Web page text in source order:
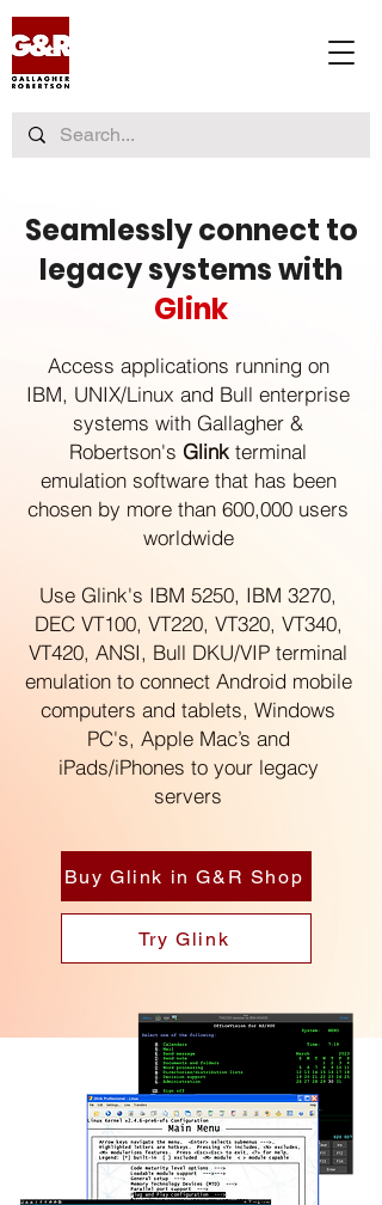
Seamlessly connect to
legacy systems with
Glink
Access applications running on
IBM, UNIX/Linux and Bull enterprise
systems with Gallagher &
Robertson's Glink terminal
emulation software that has been
chosen by more than 600,000 users
worldwide
Use Glink's IBM 5250, IBM 3270,
DEC VT100, VT220, VT320, VT340,
VT420, ANSI, Bull DKU/VIP terminal
emulation to connect Android mobile
computers and tablets, Windows
PC's, Apple Mac’s and
iPads/iPhones to your legacy
servers
Buy Glink in G&R Shop
Try Glink